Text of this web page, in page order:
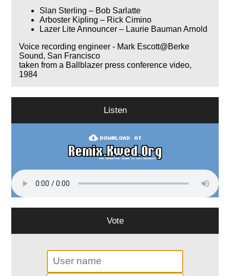
Slan Sterling – Bob Sarlatte
Arboster Kipling – Rick Cimino
Lazer Lite Announcer – Laurie Bauman Arnold
Voice recording engineer - Mark Escott@Berke
Sound, San Francisco
taken from a Ballblazer press conference video,
1984
Listen
Vote